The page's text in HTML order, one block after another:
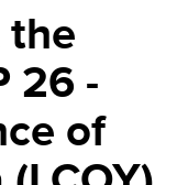
the
26 -
of